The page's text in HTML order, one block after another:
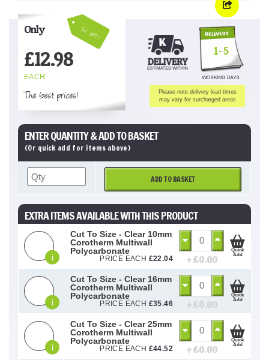
Inc VAT!
Only
£12.98
EACH
The best prices!
1-5
Please note delivery lead times
may vary for surcharged areas
ENTER QUANTITY & ADD TO BASKET
(Or quick add for items above)
ADD TO BASKET
EXTRA ITEMS AVAILABLE WITH THIS PRODUCT
i
Cut To Size - Clear 10mm
Corotherm Multiwall
Polycarbonate
PRICE EACH £22.04 + £0.00
Quick
Add
i
Cut To Size - Clear 16mm
Corotherm Multiwall
Polycarbonate
PRICE EACH £35.46 + £0.00
Quick
Add
i
Cut To Size - Clear 25mm
Corotherm Multiwall
Polycarbonate
PRICE EACH £44.52 + £0.00
Quick
Add